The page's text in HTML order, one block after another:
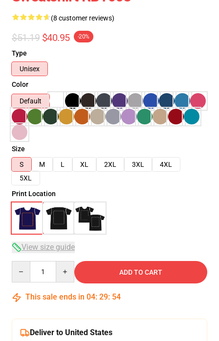
(8 customer reviews)
$51.19 $40.95 -20%
Type
Unisex
Color
Default
Size
S
M L XL 2XL 3XL
4XL
5XL
Print Location
View size guide
ADD TO CART
This sale ends in 04: 29: 54
Deliver to United States